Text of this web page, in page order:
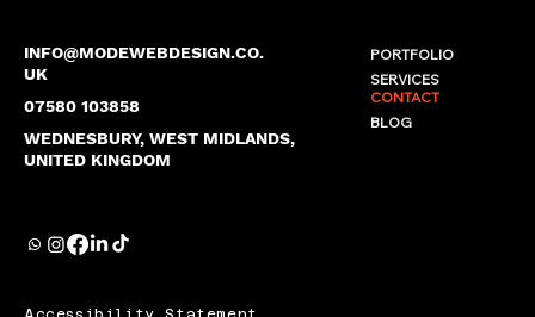
INFO@MODEWEBDESIGN.CO.
UK
07580 103858
WEDNESBURY, WEST MIDLANDS,
UNITED KINGDOM
PORTFOLIO
SERVICES
CONTACT
BLOG